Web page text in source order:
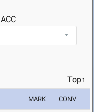
ACC
Top↑
MARK CONV